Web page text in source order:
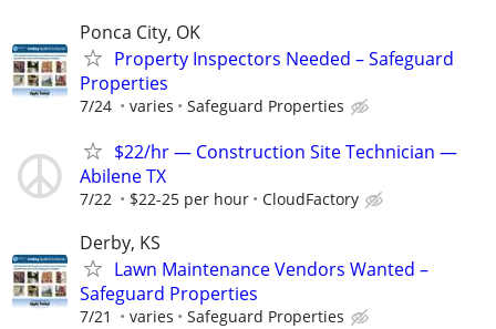
Ponca City, OK
Property Inspectors Needed – Safeguard
Properties
7/24 varies Safeguard Properties
$22/hr — Construction Site Technician —
Abilene TX
7/22 $22-25 per hour CloudFactory
Derby, KS
Lawn Maintenance Vendors Wanted –
Safeguard Properties
7/21 varies Safeguard Properties